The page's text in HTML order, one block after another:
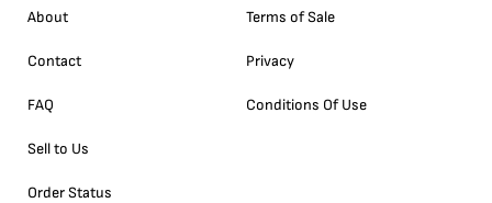
About
Contact
FAQ
Sell to Us
Order Status
Terms of Sale
Privacy
Conditions Of Use